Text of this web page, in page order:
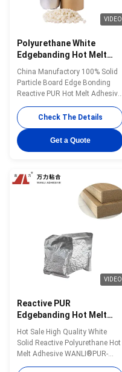
VIDEO
Polyurethane White
Edgebanding Hot Melt
Adhesives Woodworking
PUR PUR-7563A
China Manufactory 100% Solid
Particle Board Edge Bonding
Reactive PUR Hot Melt Adhesive
Peel Strength, Excellent Heat &
Humidity & Chemical
Resistance Wanli® PUR hot
melt adhesive PUR-7563A for
component reactive PUR hot
melt adhesive with 100% ...
Check The Details
Get a Quote
VIDEO
Reactive PUR
Edgebanding Hot Melt
Adhesives Woodworking
PUR-7563A
Hot Sale High Quality White
Solid Reactive Polyurethane Hot
Melt Adhesive WANLI®PUR-
7563A with Open Time About